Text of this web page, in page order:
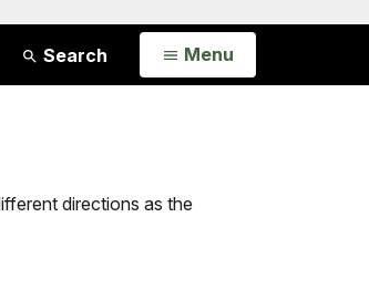
Search Open
Menu
directions as the